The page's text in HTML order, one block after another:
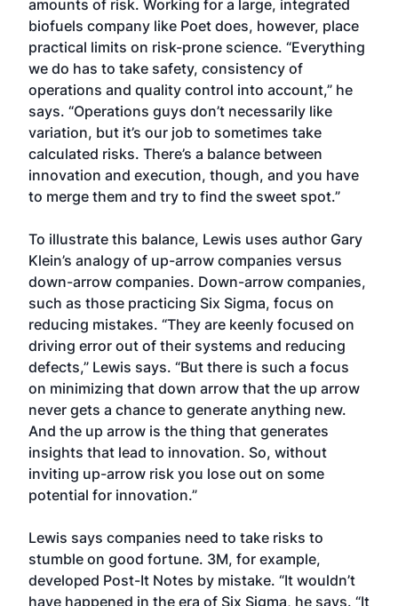
amounts of risk. Working for a large, integrated
biofuels company like Poet does, however, place
practical limits on risk-prone science. “Everything
we do has to take safety, consistency of
operations and quality control into account,” he
says. “Operations guys don’t necessarily like
variation, but it’s our job to sometimes take
calculated risks. There’s a balance between
innovation and execution, though, and you have
to merge them and try to find the sweet spot.”
To illustrate this balance, Lewis uses author Gary
Klein’s analogy of up-arrow companies versus
down-arrow companies. Down-arrow companies,
such as those practicing Six Sigma, focus on
reducing mistakes. “They are keenly focused on
driving error out of their systems and reducing
defects,” Lewis says. “But there is such a focus
on minimizing that down arrow that the up arrow
never gets a chance to generate anything new.
And the up arrow is the thing that generates
insights that lead to innovation. So, without
inviting up-arrow risk you lose out on some
potential for innovation.”
Lewis says companies need to take risks to
stumble on good fortune. 3M, for example,
developed Post-It Notes by mistake. “It wouldn’t
have happened in the era of Six Sigma, he says. “It